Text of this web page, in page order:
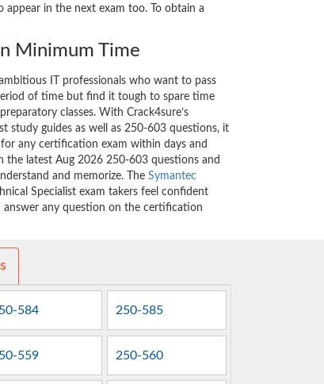
appear in the next exam too. To obtain a
Minimum Time
IT professionals who want to pass
of time but find it tough to spare time
classes. With Crack4sure’s
study guides as well as 250-603 questions, it
any certification exam within days and
the latest Aug 2026 250-603 questions and
and memorize. The Symantec
Specialist exam takers feel confident
any question on the certification
584 250-585
559 250-560